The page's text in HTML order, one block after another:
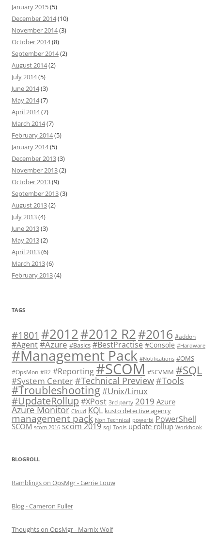
January 2015(5)
December 2014(10)
November 2014(3)
October 2014(8)
September 2014(2)
August 2014(2)
July 2014(5)
June 2014(3)
May 2014(7)
April 2014(7)
March 2014(7)
February 2014(5)
January 2014(5)
December 2013(3)
November 2013(2)
October 2013(9)
September 2013(3)
August 2013(2)
July 2013(4)
June 2013(3)
May 2013(2)
April 2013(6)
March 2013(6)
February 2013(4)
TAGS
#1801 #2012#2012 R2#2016 #addon
#Agent#Azure #Basics #BestPractise #Console #Hardware
#Management Pack #Notifications #OMS
#OpsMon #R2 #Reporting#SCOM #SCVMM #SQL
#System Center#Technical Preview#Tools
#Troubleshooting#Unix/Linux
#UpdateRollup#XPost 3rd party 2019 Azure
Azure Monitor Cloud KQL kusto detective agency
management pack Non Technical powerbi PowerShell
SCOM scom 2016 scom 2019 sql Tools update rollup Workbook
BLOGROLL
Ramblings on OpsMgr - Gerrie Louw
Blog - Cameron Fuller
Thoughts on OpsMgr - Marnix Wolf